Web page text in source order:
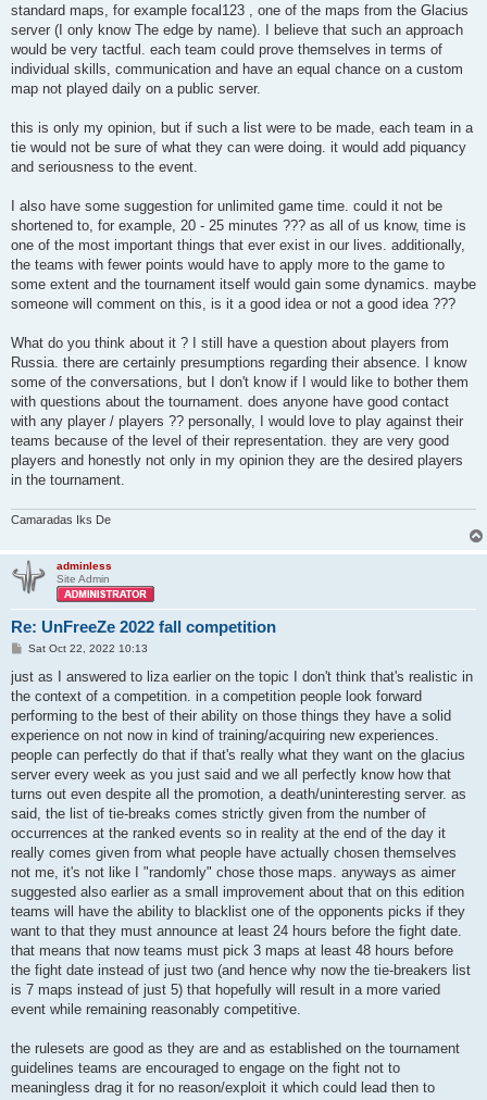
standard maps, for example focal123 , one of the maps from the Glacius
server (I only know The edge by name). I believe that such an approach
would be very tactful. each team could prove themselves in terms of
individual skills, communication and have an equal chance on a custom
map not played daily on a public server.
this is only my opinion, but if such a list were to be made, each team in a
tie would not be sure of what they can were doing. it would add piquancy
and seriousness to the event.
I also have some suggestion for unlimited game time. could it not be
shortened to, for example, 20 - 25 minutes ??? as all of us know, time is
one of the most important things that ever exist in our lives. additionally,
the teams with fewer points would have to apply more to the game to
some extent and the tournament itself would gain some dynamics. maybe
someone will comment on this, is it a good idea or not a good idea ???
What do you think about it ? I still have a question about players from
Russia. there are certainly presumptions regarding their absence. I know
some of the conversations, but I don't know if I would like to bother them
with questions about the tournament. does anyone have good contact
with any player / players ?? personally, I would love to play against their
teams because of the level of their representation. they are very good
players and honestly not only in my opinion they are the desired players
in the tournament.
Camaradas Iks De
adminless
Site Admin
Re: UnFreeZe 2022 fall competition
P
s
Sat Oct 22, 2022 10:13
just as I answered to liza earlier on the topic I don't think that's realistic in
the context of a competition. in a competition people look forward
performing to the best of their ability on those things they have a solid
experience on not now in kind of training/acquiring new experiences.
people can perfectly do that if that's really what they want on the glacius
server every week as you just said and we all perfectly know how that
turns out even despite all the promotion, a death/uninteresting server. as
said, the list of tie-breaks comes strictly given from the number of
occurrences at the ranked events so in reality at the end of the day it
really comes given from what people have actually chosen themselves
not me, it's not like I "randomly" chose those maps. anyways as aimer
suggested also earlier as a small improvement about that on this edition
teams will have the ability to blacklist one of the opponents picks if they
want to that they must announce at least 24 hours before the fight date.
that means that now teams must pick 3 maps at least 48 hours before
the fight date instead of just two (and hence why now the tie-breakers list
is 7 maps instead of just 5) that hopefully will result in a more varied
event while remaining reasonably competitive.
the rulesets are good as they are and as established on the tournament
guidelines teams are encouraged to engage on the fight not to
meaningless drag it for no reason/exploit it which could lead then to